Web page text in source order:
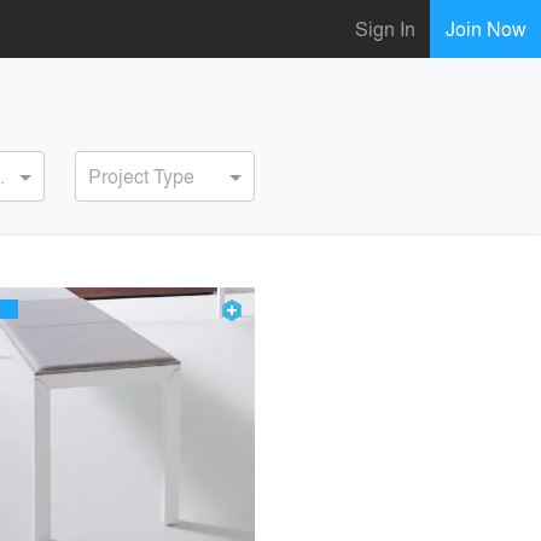
Sign In Join Now
Project Type